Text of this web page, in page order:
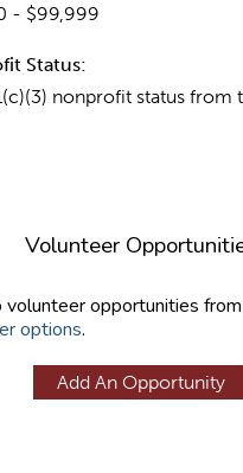
- $99,999
Status:
nonprofit status from
Volunteer
volunteer opportunities
options.
Add An Opportunity